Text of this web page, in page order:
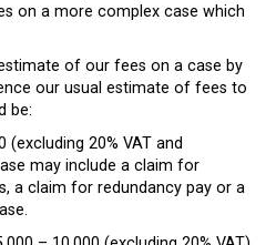
on a more complex case which
of our fees on a case by
our usual estimate of fees to
be:
(excluding 20% VAT and
may include a claim for
a claim for redundancy pay or a